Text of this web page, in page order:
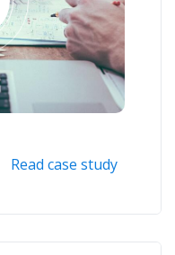
Read case study